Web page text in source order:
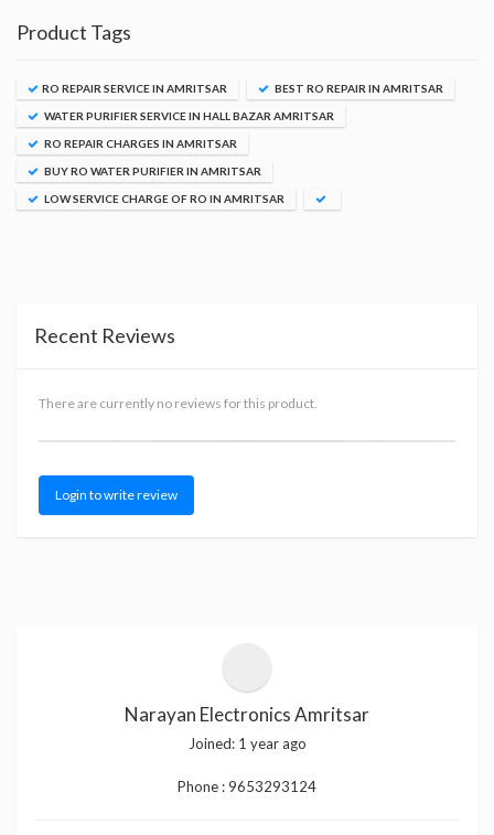
Product Tags
RO REPAIR SERVICE IN AMRITSAR BEST RO REPAIR IN AMRITSAR
WATER PURIFIER SERVICE IN HALL BAZAR AMRITSAR
RO REPAIR CHARGES IN AMRITSAR
BUY RO WATER PURIFIER IN AMRITSAR
LOW SERVICE CHARGE OF RO IN AMRITSAR
Recent Reviews
There are currently no reviews for this product.
Login to write review
Narayan Electronics Amritsar
Joined: 1 year ago
Phone :9653293124